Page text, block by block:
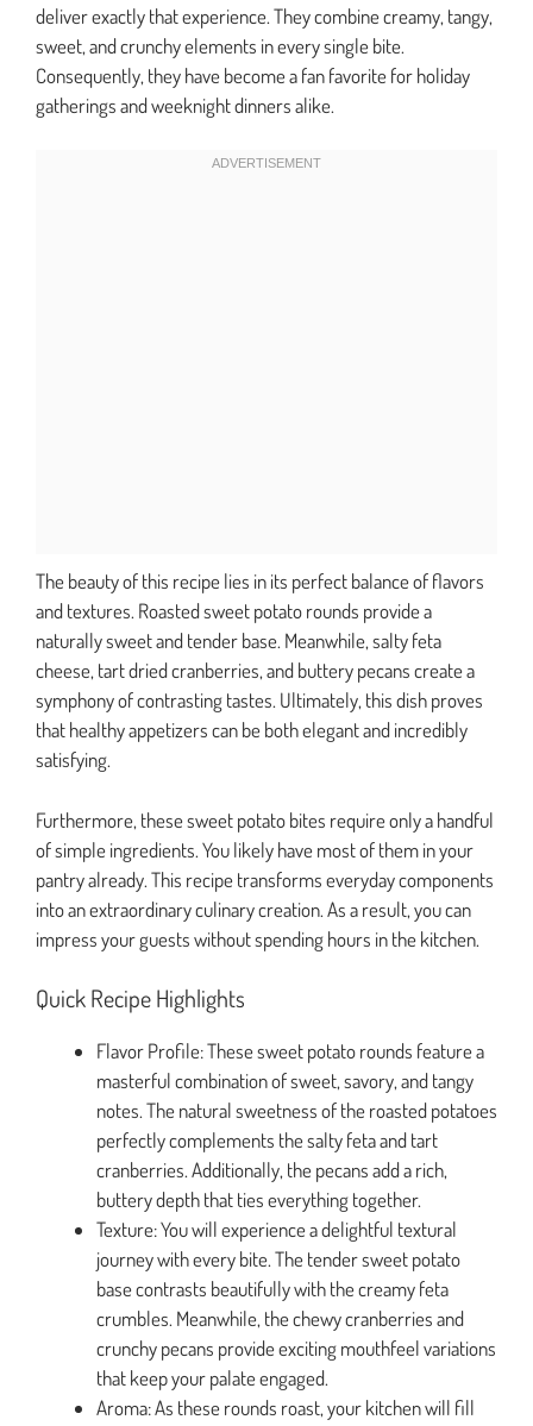
deliver exactly that experience. They combine creamy, tangy,
sweet, and crunchy elements in every single bite.
Consequently, they have become a fan favorite for holiday
gatherings and weeknight dinners alike.
The beauty of this recipe lies in its perfect balance of flavors
and textures. Roasted sweet potato rounds provide a
naturally sweet and tender base. Meanwhile, salty feta
cheese, tart dried cranberries, and buttery pecans create a
symphony of contrasting tastes. Ultimately, this dish proves
that healthy appetizers can be both elegant and incredibly
satisfying.
Furthermore, these sweet potato bites require only a handful
of simple ingredients. You likely have most of them in your
pantry already. This recipe transforms everyday components
into an extraordinary culinary creation. As a result, you can
impress your guests without spending hours in the kitchen.
Quick Recipe Highlights
Flavor Profile: These sweet potato rounds feature a
masterful combination of sweet, savory, and tangy
notes. The natural sweetness of the roasted potatoes
perfectly complements the salty feta and tart
cranberries. Additionally, the pecans add a rich,
buttery depth that ties everything together.
Texture: You will experience a delightful textural
journey with every bite. The tender sweet potato
base contrasts beautifully with the creamy feta
crumbles. Meanwhile, the chewy cranberries and
crunchy pecans provide exciting mouthfeel variations
that keep your palate engaged.
Aroma: As these rounds roast, your kitchen will fill